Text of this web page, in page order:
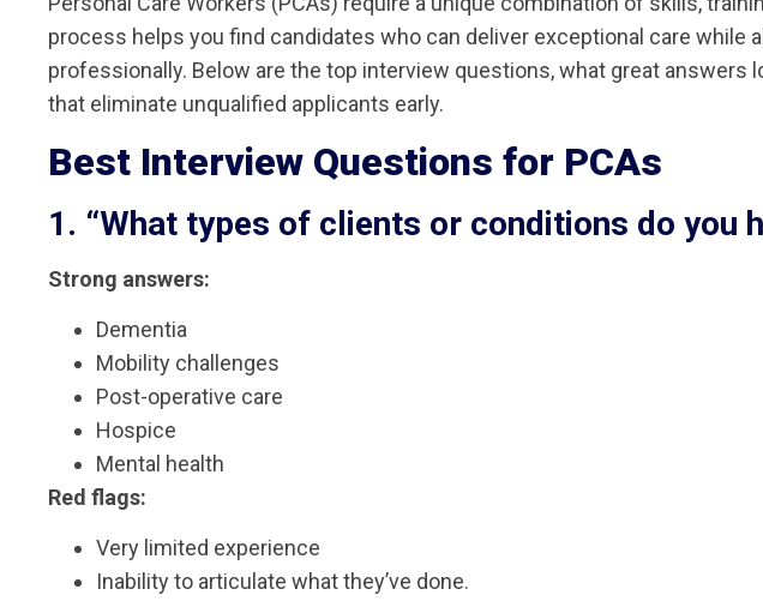
process helps you find candidates who can deliver exceptional care while
professionally. Below are the top interview questions, what great answers
that eliminate unqualified applicants early.
Best Interview Questions for PCAs
1. “What types of clients or conditions do you
Strong answers:
Dementia
Mobility challenges
Post-operative care
Hospice
Mental health
Red flags:
Very limited experience
Inability to articulate what they’ve done.